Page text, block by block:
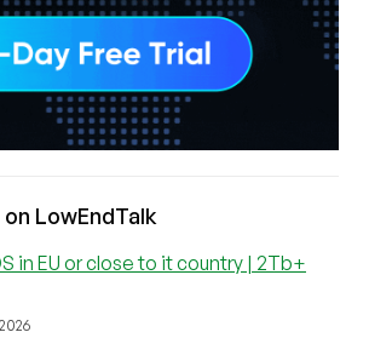
LowEndTalk
in EU or close to it country | 2Tb+